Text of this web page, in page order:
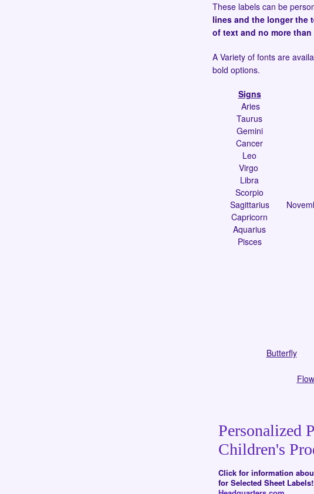
These labels can be
lines and the longer the
of text and no more than
A Variety of fonts are
bold options.
Signs
Aries
Taurus
Gemini
Cancer
Leo
Virgo
Libra
Scorpio
Sagittarius
Capricorn
Aquarius
Pisces
Butterfly
Personalized
Children's
Click for information
for Selected Sheet